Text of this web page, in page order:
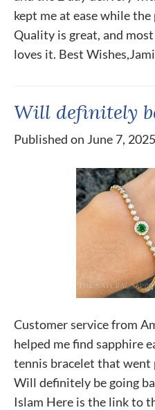
kept me at ease while
Quality is great, and
loves it. Best
Will definitely
Published on June 7, 2025
Customer service from
helped me find sapphire
tennis bracelet that
Will definitely be going
Islam Here is the link to